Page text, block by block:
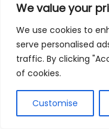
We value your
We use cookies to
serve personalised
traffic. By clicking
of cookies.
Customise
Using Non-
While online
convenient, relying
bookkeepers can
regulations and